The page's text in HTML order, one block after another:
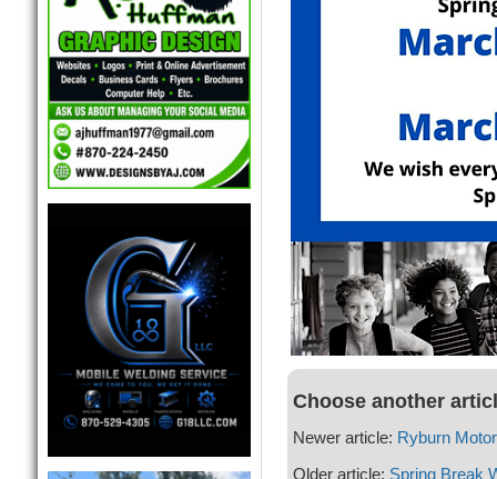
Choose another
Newer article: Ryburn
Older article: Spring Break